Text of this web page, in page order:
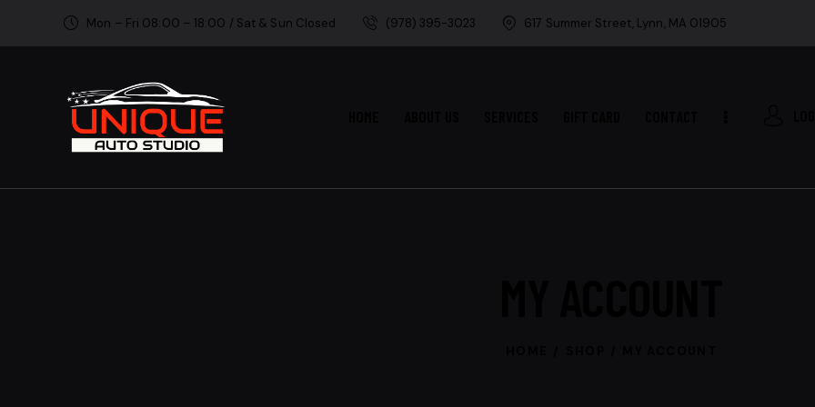
Mon – Fri 08:00 – 18:00 / Sat & Sun Closed (978) 395-3023 617 Summer Street, Lynn, MA 01905